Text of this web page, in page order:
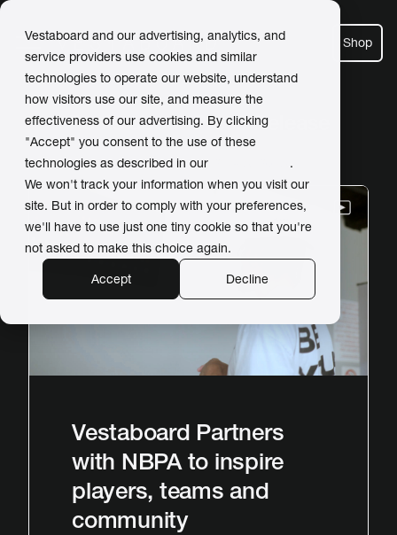
Vestaboard and our advertising, analytics, and
service providers use cookies and similar
technologies to operate our website, understand
how visitors use our site, and measure the
effectiveness of our advertising. By clicking
"Accept" you consent to the use of these
technologies as described in our
.
We won't track your information when you visit our
site. But in order to comply with your preferences,
we'll have to use just one tiny cookie so that you're
not asked to make this choice again.
Accept
Decline
Shop
Posts about Press Release
Vestaboard Partners
with NBPA to inspire
players, teams and
community